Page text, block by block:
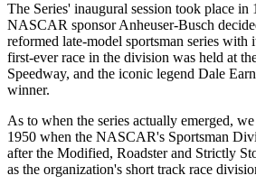
The Series' inaugural session took place
NASCAR sponsor Anheuser-Busch
reformed late-model sportsman series with
first-ever race in the division was held at
Speedway, and the iconic legend Dale
winner.
As to when the series actually emerged,
1950 when the NASCAR's Sportsman
after the Modified, Roadster and Strictly
as the organization's short track race